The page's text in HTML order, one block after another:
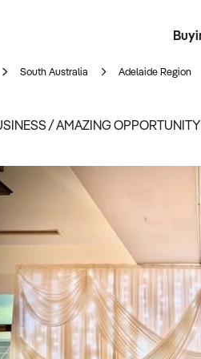
Register
South Australia Adelaide Region
/ AMAZING